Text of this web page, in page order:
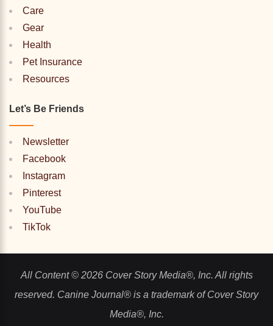
Care
Gear
Health
Pet Insurance
Resources
Let’s Be Friends
Newsletter
Facebook
Instagram
Pinterest
YouTube
TikTok
All Content © 2026 Cover Story Media®, Inc. All rights
reserved. Canine Journal® is a trademark of Cover Story
Media®, Inc.